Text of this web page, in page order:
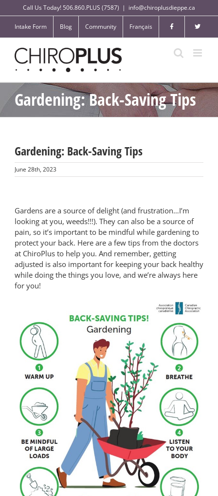
to
content
Call Us Today! 506.860.PLUS (7587) | info@chiroplusdieppe.ca
Intake Form Blog Community Français
Gardening: Back-Saving Tips
Gardening: Back-Saving Tips
June 28th, 2023
Gardens are a source of delight (and frustration…I’m
looking at you, weeds!!!). They can also be a source of
pain, so it’s important to be mindful while gardening to
protect your back. Here are a few tips from the doctors
at ChiroPlus to help you. And remember, getting
adjusted is also important for keeping your back healthy
while doing the things you love, and we’re always here
for you!